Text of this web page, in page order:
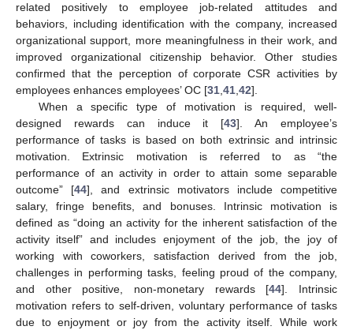
related positively to employee job-related attitudes and
behaviors, including identification with the company, increased
organizational support, more meaningfulness in their work, and
improved organizational citizenship behavior. Other studies
confirmed that the perception of corporate CSR activities by
employees enhances employees’ OC [31 41 42].
When a specific type of motivation is required, well-
designed rewards can induce it [43]. An employee’s
performance of tasks is based on both extrinsic and intrinsic
motivation. Extrinsic motivation is referred to as “the
performance of an activity in order to attain some separable
outcome” [44], and extrinsic motivators include competitive
salary, fringe benefits, and bonuses. Intrinsic motivation is
defined as “doing an activity for the inherent satisfaction of the
activity itself” and includes enjoyment of the job, the joy of
working with coworkers, satisfaction derived from the job,
challenges in performing tasks, feeling proud of the company,
and other positive, non-monetary rewards [44]. Intrinsic
motivation refers to self-driven, voluntary performance of tasks
due to enjoyment or joy from the activity itself. While work